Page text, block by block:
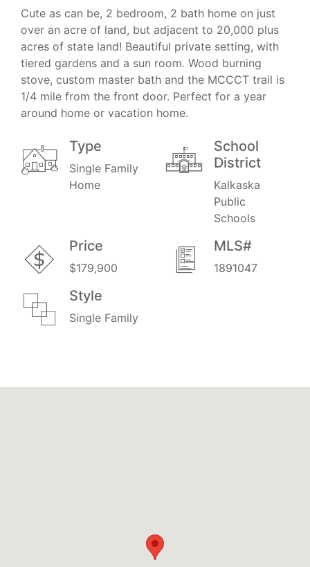
Cute as can be, 2 bedroom, 2 bath home on just
over an acre of land, but adjacent to 20,000 plus
acres of state land! Beautiful private setting, with
tiered gardens and a sun room. Wood burning
stove, custom master bath and the MCCCT trail is
1/4 mile from the front door. Perfect for a year
around home or vacation home.
Type
Single Family
Home
School
District
Kalkaska
Public
Schools
Price
$179,900
MLS#
1891047
Style
Single Family